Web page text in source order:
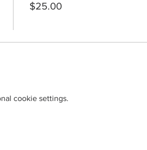
$25.00
cookie settings.